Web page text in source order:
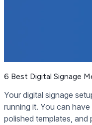
6 Best Digital Signage
Your digital signage
running it. You can
polished templates,